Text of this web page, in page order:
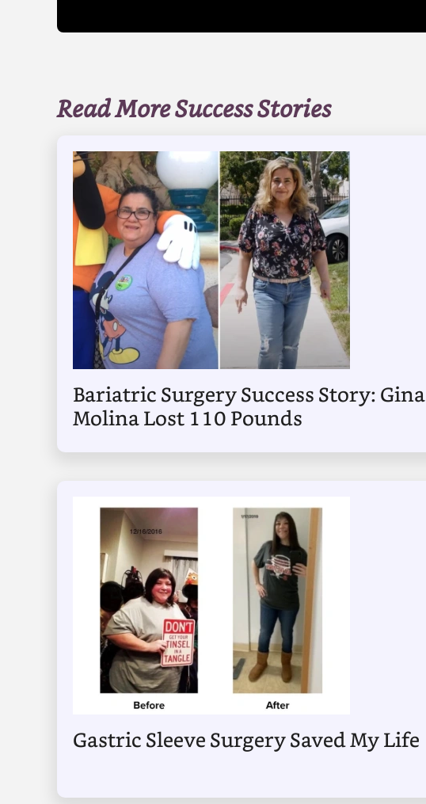
Read More Success Stories
Bariatric Surgery Success Story: Gina
Molina Lost 110 Pounds
Gastric Sleeve Surgery Saved My Life